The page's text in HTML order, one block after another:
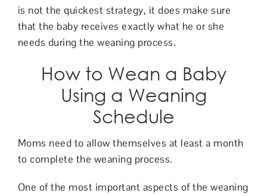
is not the quickest strategy, it does make sure
that the baby receives exactly what he or she
needs during the weaning process.
How to Wean a Baby
Using a Weaning
Schedule
Moms need to allow themselves at least a month
to complete the weaning process.
One of the most important aspects of the weaning